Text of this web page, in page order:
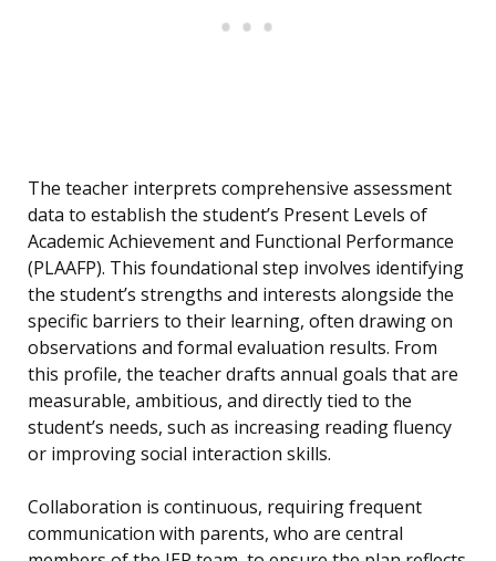
The teacher interprets comprehensive assessment
data to establish the student’s Present Levels of
Academic Achievement and Functional Performance
(PLAAFP). This foundational step involves identifying
the student’s strengths and interests alongside the
specific barriers to their learning, often drawing on
observations and formal evaluation results. From
this profile, the teacher drafts annual goals that are
measurable, ambitious, and directly tied to the
student’s needs, such as increasing reading fluency
or improving social interaction skills.
Collaboration is continuous, requiring frequent
communication with parents, who are central